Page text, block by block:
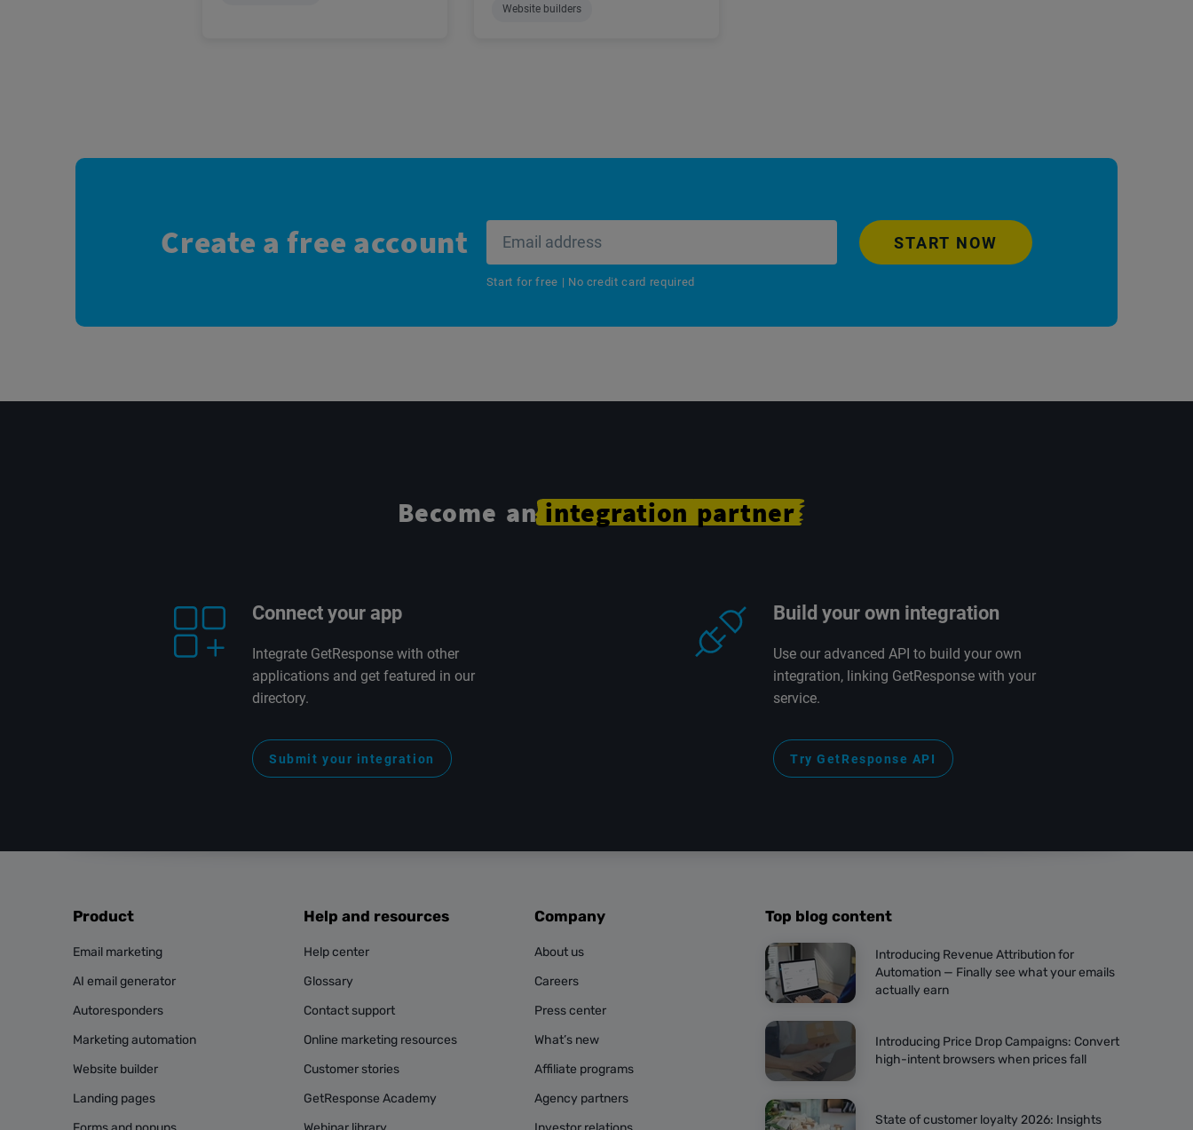
Website builders
Create a free account
Start for free | No credit card required
START NOW
Become an integration partner
Connect your app
Integrate GetResponse with other
applications and get featured in our
directory.
Submit your integration
Build your own integration
Use our advanced API to build your own
integration, linking GetResponse with your
service.
Try GetResponse API
Product
Email marketing
AI email generator
Autoresponders
Marketing automation
Website builder
Landing pages
Help and resources
Help center
Glossary
Contact support
Online marketing resources
Customer stories
GetResponse Academy
Company
About us
Careers
Press center
What’s new
Affiliate programs
Agency partners
Top blog content
Introducing Revenue Attribution for
Automation — Finally see what your emails
actually earn
Introducing Price Drop Campaigns: Convert
high-intent browsers when prices fall
State of customer loyalty 2026: Insights